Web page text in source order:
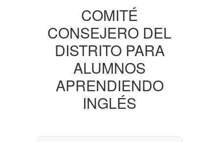
COMITÉ
CONSEJERO DEL
DISTRITO PARA
ALUMNOS
APRENDIENDO
INGLÉS